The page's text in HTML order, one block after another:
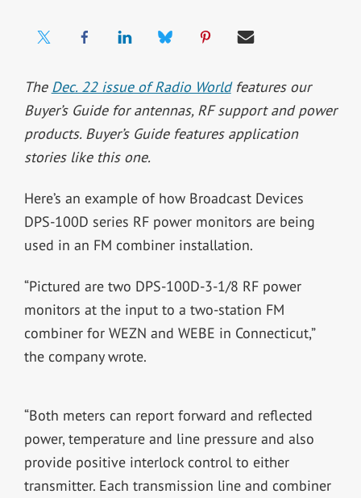
The Dec. 22 issue of Radio Worldfeatures our
Buyer’s Guide for antennas, RF support and power
products. Buyer’s Guide features application
stories like this one.
Here’s an example of how Broadcast Devices
DPS-100D series RF power monitors are being
used in an FM combiner installation.
“Pictured are two DPS-100D-3-1/8 RF power
monitors at the input to a two-station FM
combiner for WEZN and WEBE in Connecticut,”
the company wrote.
“Both meters can report forward and reflected
power, temperature and line pressure and also
provide positive interlock control to either
transmitter. Each transmission line and combiner